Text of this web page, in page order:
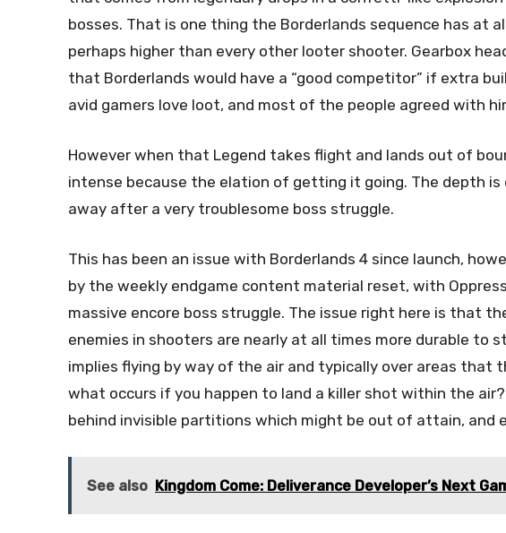
bosses. That is one thing the Borderlands sequence has at
perhaps higher than every other looter shooter. Gearbox
that Borderlands would have a “good competitor” if extra
avid gamers love loot, and most of the people agreed with
However when that Legend takes flight and lands out of
intense because the elation of getting it going. The depth is
away after a very troublesome boss struggle.
This has been an issue with Borderlands 4 since launch,
by the weekly endgame content material reset, with
massive encore boss struggle. The issue right here is that
enemies in shooters are nearly at all times more durable to
implies flying by way of the air and typically over areas that
what occurs if you happen to land a killer shot within the
behind invisible partitions which might be out of attain, and
See also Kingdom Come: Deliverance Developer’s Next